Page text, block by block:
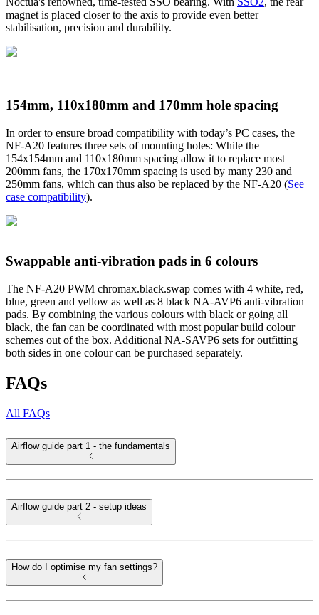
magnet is placed closer to the axis to provide even better
stabilisation, precision and durability.
154mm, 110x180mm and 170mm hole spacing
In order to ensure broad compatibility with today’s PC cases, the
NF-A20 features three sets of mounting holes: While the
154x154mm and 110x180mm spacing allow it to replace most
200mm fans, the 170x170mm spacing is used by many 230 and
250mm fans, which can thus also be replaced by the NF-A20 (See
case compatibility).
Swappable anti-vibration pads in 6 colours
The NF-A20 PWM chromax.black.swap comes with 4 white, red,
blue, green and yellow as well as 8 black NA-AVP6 anti-vibration
pads. By combining the various colours with black or going all
black, the fan can be coordinated with most popular build colour
schemes out of the box. Additional NA-SAVP6 sets for outfitting
both sides in one colour can be purchased separately.
FAQs
All FAQs
Airflow guide part 1 - the fundamentals
Airflow guide part 2 - setup ideas
How do I optimise my fan settings?